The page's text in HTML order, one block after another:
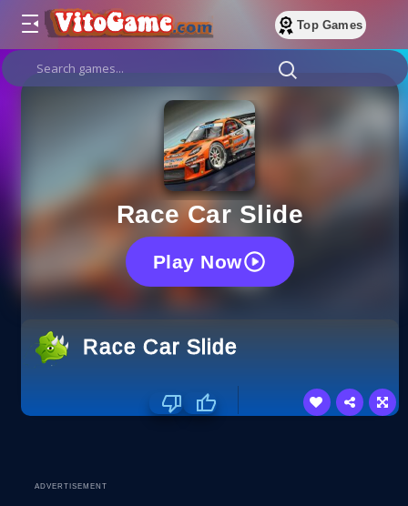
Top Games
Race Car Slide
Play Now
Race Car Slide
ADVERTISEMENT